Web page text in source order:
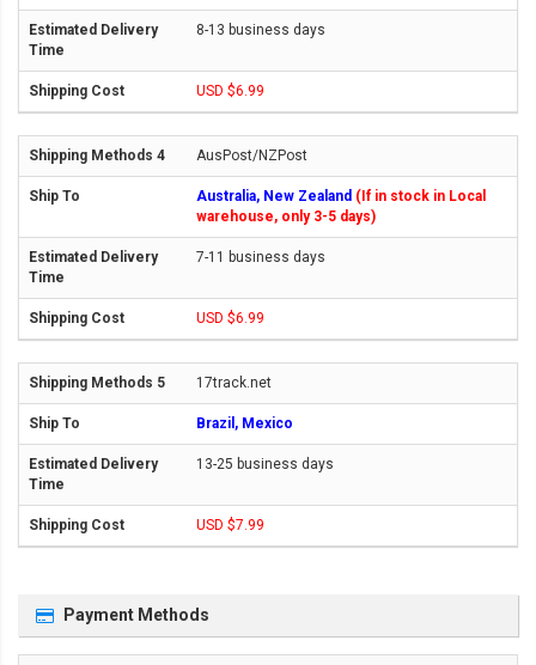
8-13 business days
USD $6.99
AusPost/NZPost
Australia, New Zealand (If in stock in Local
warehouse, only 3-5 days)
7-11 business days
USD $6.99
17track.net
Brazil, Mexico
13-25 business days
USD $7.99
Payment Methods